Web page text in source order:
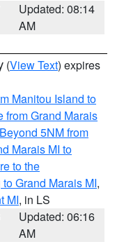
Updated: 08:14
AM
(View Text) expires
Manitou Island to
from Grand Marais
5NM from
Marais MI to
to the
Grand Marais MI,
MI, in LS
Updated: 06:16
AM